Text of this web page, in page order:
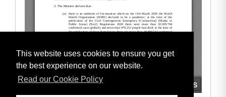
This website uses cookies to ensure you get
the best experience on our website.
Read our Cookie Policy